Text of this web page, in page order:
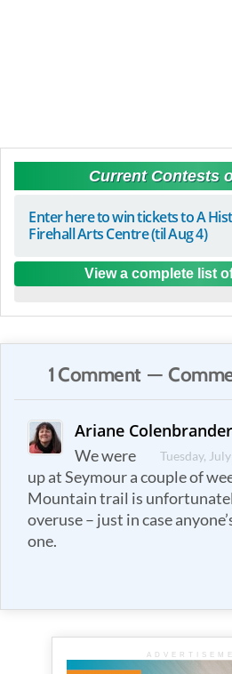
Current Contests
Enter here to win tickets to A
Firehall Arts Centre (til Aug 4)
View a complete list
1 Comment —
Ariane Colenbrander
Tuesday,
We were
up at Seymour a couple of
Mountain trail is
overuse – just in case
one.